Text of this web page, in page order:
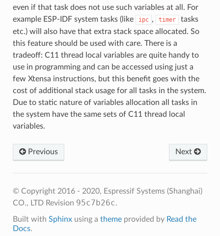
even if that task does not use such variables at all. For
example ESP-IDF system tasks (like
ipc , timer
tasks
etc.) will also have that extra stack space allocated. So
this feature should be used with care. There is a
tradeoff: C11 thread local variables are quite handy to
use in programming and can be accessed using just a
few Xtensa instructions, but this benefit goes with the
cost of additional stack usage for all tasks in the system.
Due to static nature of variables allocation all tasks in
the system have the same sets of C11 thread local
variables.
Next
Previous
© Copyright 2016 - 2020, Espressif Systems (Shanghai)
CO., LTD Revision 95c7b26c.
Built with Sphinxusing a themeprovided by Read the
Docs.